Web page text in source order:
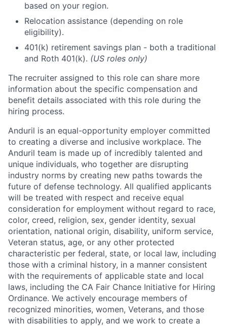
based on your region.
Relocation assistance (depending on role
eligibility).
401(k) retirement savings plan - both a traditional
and Roth 401(k). (US roles only)
The recruiter assigned to this role can share more
information about the specific compensation and
benefit details associated with this role during the
hiring process.
Anduril is an equal-opportunity employer committed
to creating a diverse and inclusive workplace. The
Anduril team is made up of incredibly talented and
unique individuals, who together are disrupting
industry norms by creating new paths towards the
future of defense technology. All qualified applicants
will be treated with respect and receive equal
consideration for employment without regard to race,
color, creed, religion, sex, gender identity, sexual
orientation, national origin, disability, uniform service,
Veteran status, age, or any other protected
characteristic per federal, state, or local law, including
those with a criminal history, in a manner consistent
with the requirements of applicable state and local
laws, including the CA Fair Chance Initiative for Hiring
Ordinance. We actively encourage members of
recognized minorities, women, Veterans, and those
with disabilities to apply, and we work to create a